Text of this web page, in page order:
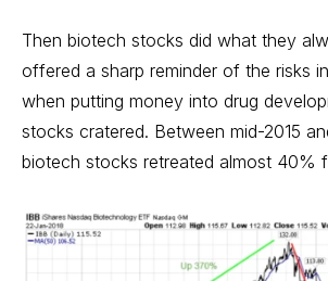
Then biotech stocks did what they
offered a sharp reminder of the risks
when putting money into drug
stocks cratered. Between mid-2015
biotech stocks retreated almost 40%